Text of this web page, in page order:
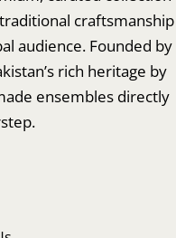
craftsmanship
audience. Founded by
rich heritage by
ensembles directly